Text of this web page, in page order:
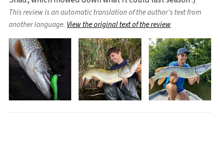
This review is an automatic translation of the author's text from
another language. View the original text of the review